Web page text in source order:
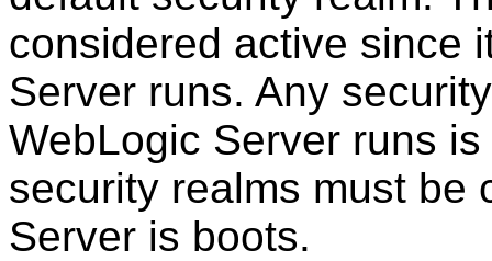
considered active since
Server runs. Any
WebLogic Server runs
security realms must be
Server is boots.